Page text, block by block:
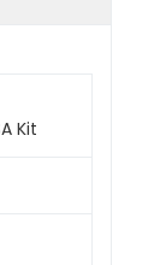
Kit